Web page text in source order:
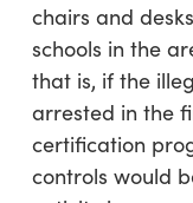
chairs and
schools in the
that is, if the
arrested in the
certification
controls would